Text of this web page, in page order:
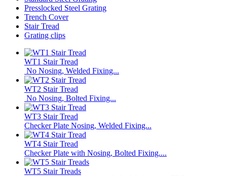
Presslocked Steel Grating
Trench Cover
Stair Tread
Grating clips
WT1 Stair Tread
No Nosing, Welded Fixing...
WT2 Stair Tread
No Nosing, Bolted Fixing...
WT3 Stair Tread
Checker Plate Nosing, Welded Fixing...
WT4 Stair Tread
Checker Plate with Nosing, Bolted Fixing....
WT5 Stair Treads